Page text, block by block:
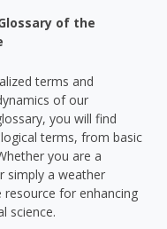
of the
terms and
of our
you will find
terms, from basic
you are a
simply a weather
resource for enhancing
science.